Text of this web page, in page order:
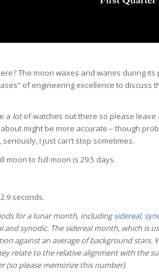
The moon waxes and wanes during its
of engineering excellence to discuss
a lotof watches out there so please leave
might be more accurate – though
I just can’t stop sometimes.
moon to full moon is 29.5 days.
seconds.
for a lunar month, includingsidereal,
synodic. The sidereal month, which is
against an average of background stars.
relate to the relative alignment with the
(so please memorize this number).